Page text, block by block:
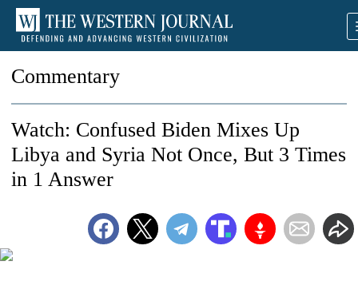
Commentary
Watch: Confused Biden Mixes Up
Libya and Syria Not Once, But 3 Times
in 1 Answer